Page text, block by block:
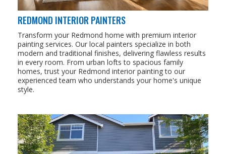
REDMOND INTERIOR PAINTERS
Transform your Redmond home with premium interior
painting services. Our local painters specialize in both
modern and traditional finishes, delivering flawless results
in every room. From urban lofts to spacious family
homes, trust your Redmond interior painting to our
experienced team who understands your home's unique
style.